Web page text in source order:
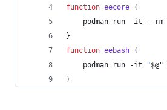
function eecore {
    podman run -it --rm
}
function eebash {
    podman run -it
"$@"
}